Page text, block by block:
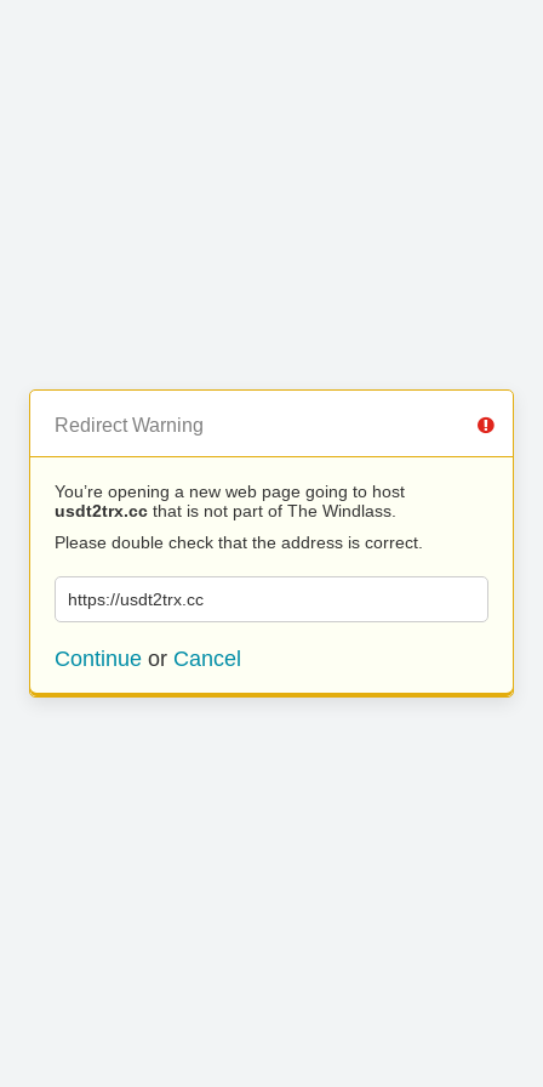
Redirect Warning
You’re opening a new web page going to host
usdt2trx.cc that is not part of The Windlass.
Please double check that the address is correct.
https://usdt2trx.cc
Continue or Cancel